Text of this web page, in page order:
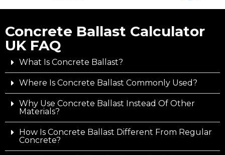
Concrete Ballast Calculator
UK FAQ
What Is Concrete Ballast?
Where Is Concrete Ballast Commonly Used?
Why Use Concrete Ballast Instead Of Other
Materials?
How Is Concrete Ballast Different From Regular
Concrete?